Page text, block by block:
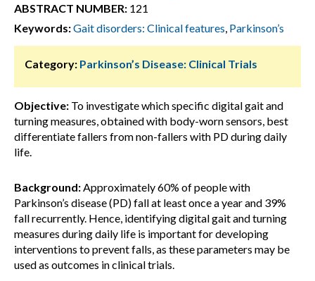
ABSTRACT NUMBER: 121
Keywords:Gait disorders: Clinical features, Parkinson’s
Category: Parkinson’s Disease: Clinical Trials
Objective: To investigate which specific digital gait and
turning measures, obtained with body-worn sensors, best
differentiate fallers from non-fallers with PD during daily
life.
Background:Approximately 60% of people with
Parkinson’s disease (PD) fall at least once a year and 39%
fall recurrently. Hence, identifying digital gait and turning
measures during daily life is important for developing
interventions to prevent falls, as these parameters may be
used as outcomes in clinical trials.